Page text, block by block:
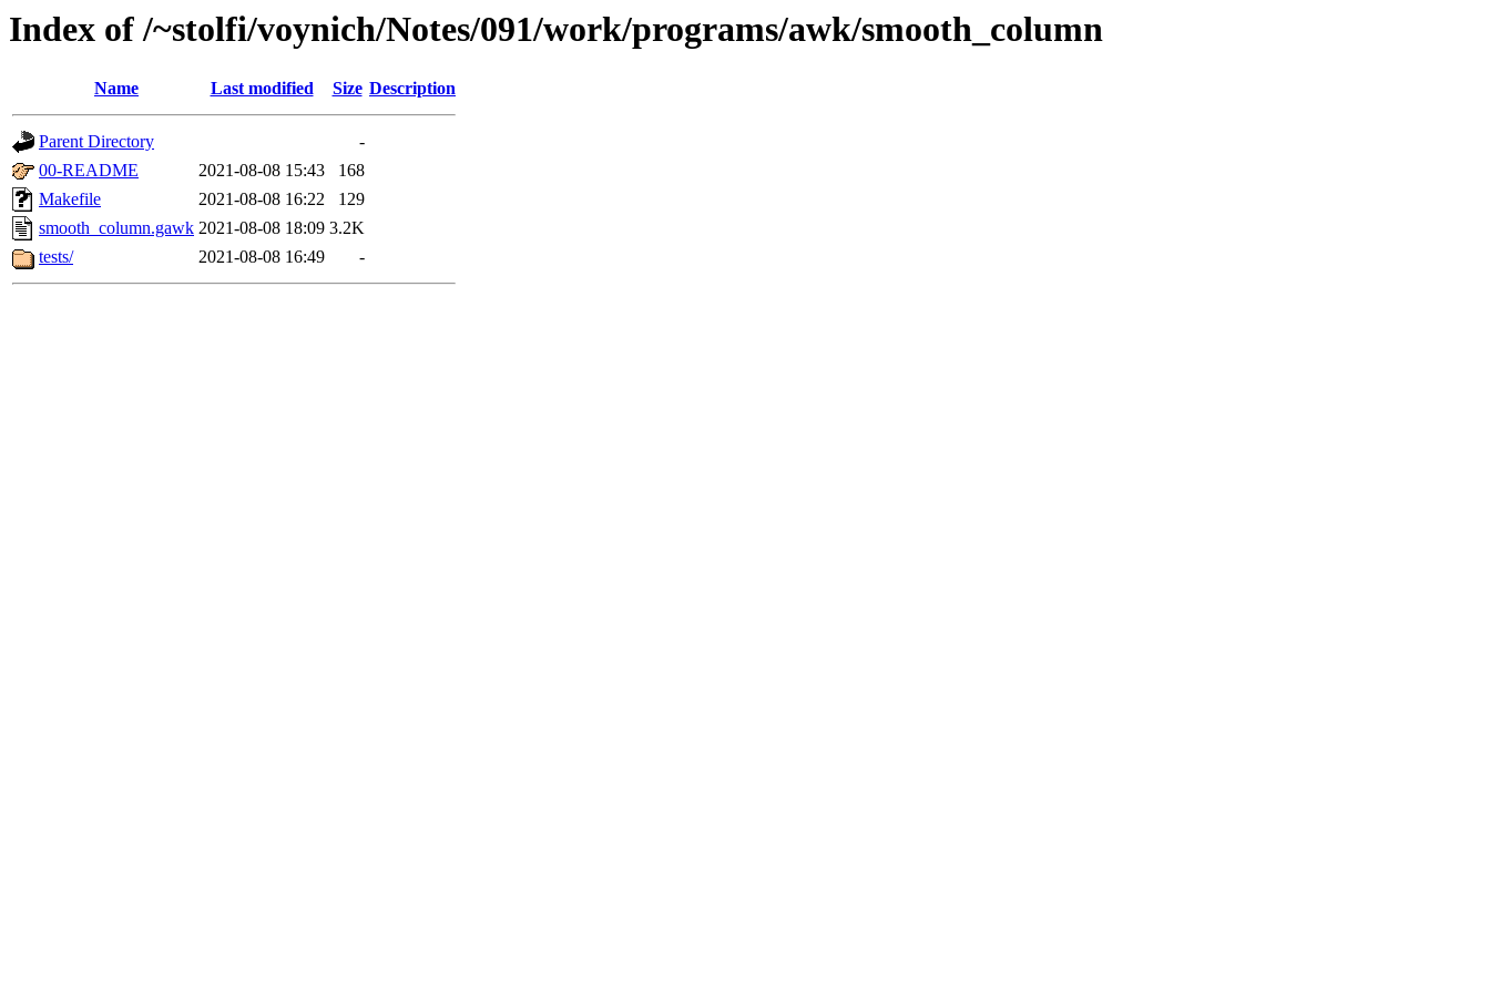
Index of /~stolfi/voynich/Notes/091/work/programs/awk/smooth_column
Name Last modified Size Description
Parent Directory
-
00-README
2021-08-08 15:43
168
Makefile
2021-08-08 16:22
129
smooth_column.gawk 2021-08-08 18:09 3.2K
tests/
2021-08-08 16:49 -